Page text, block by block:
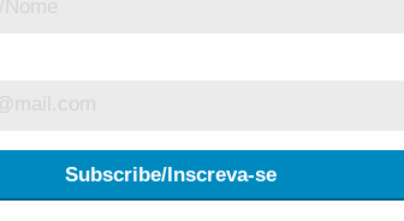
Subscribe/Inscreva-se
BOUNDARIES